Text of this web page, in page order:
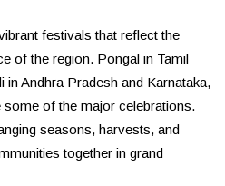
festivals that reflect the
of the region. Pongal in Tamil
in Andhra Pradesh and Karnataka,
some of the major celebrations.
seasons, harvests, and
together in grand